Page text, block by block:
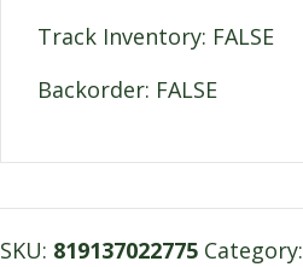
Track Inventory: FALSE
Backorder: FALSE
SKU: 819137022775 Category: